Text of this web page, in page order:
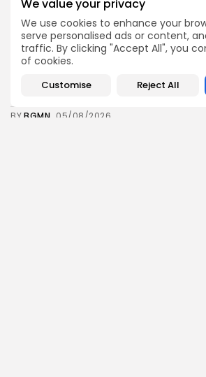
We value your privacy
We use cookies to enhance your
serve personalised ads or content,
traffic. By clicking "Accept All", you
of cookies.
Customise Reject All
BYBGMN
06/08/2026
business
Economy Non classé
Tunisia’s 2027 Budget Blueprint:
Push for...
BYBGMN 05/08/2026